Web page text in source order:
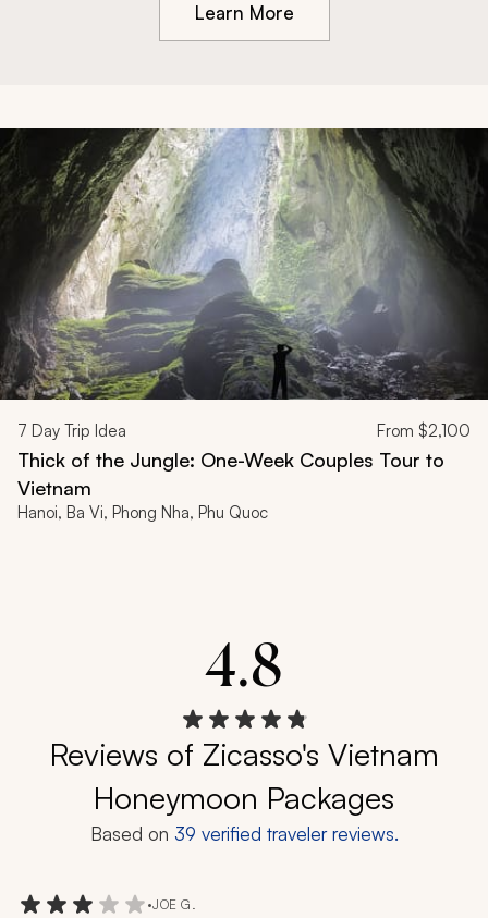
Learn More
7 Day Trip Idea From $2,100
Thick of the Jungle: One-Week Couples Tour to
Vietnam
Hanoi, Ba Vi, Phong Nha, Phu Quoc
4.8
Reviews of Zicasso's Vietnam
Honeymoon Packages
Based on 39 verified traveler reviews.
•JOE G.